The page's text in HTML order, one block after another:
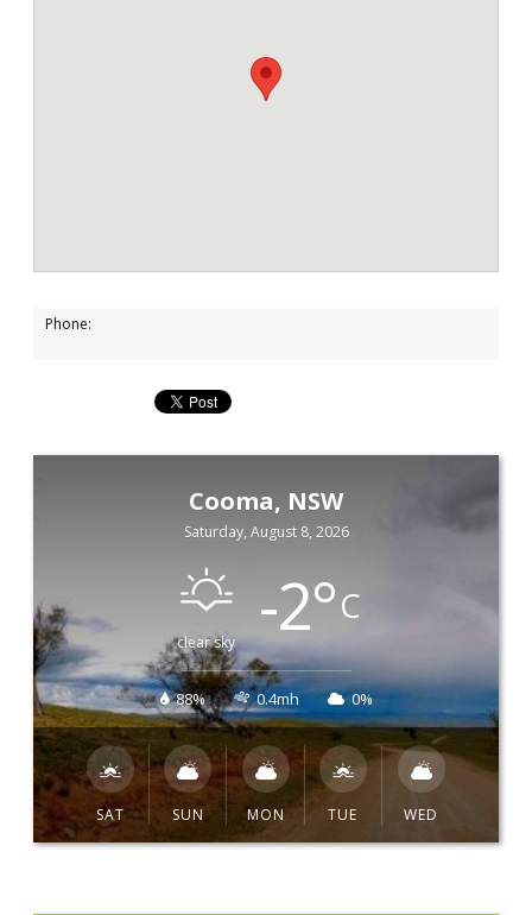
Phone:
Cooma, NSW
Saturday, August 8, 2026
clear sky -2°C
88% 0.4mh 0%
SAT SUN MON TUE WED